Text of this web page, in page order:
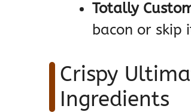
Totally
bacon or skip
Crispy
Ingredients